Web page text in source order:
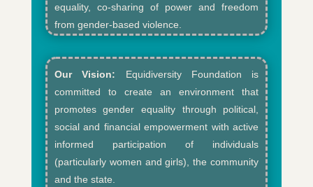
equality, co-sharing of power and freedom
from gender-based violence.​
Our Vision: Equidiversity Foundation is
committed to create an environment that
promotes gender equality through political,
social and financial empowerment with active
informed participation of individuals
(particularly women and girls), the community
and the state.